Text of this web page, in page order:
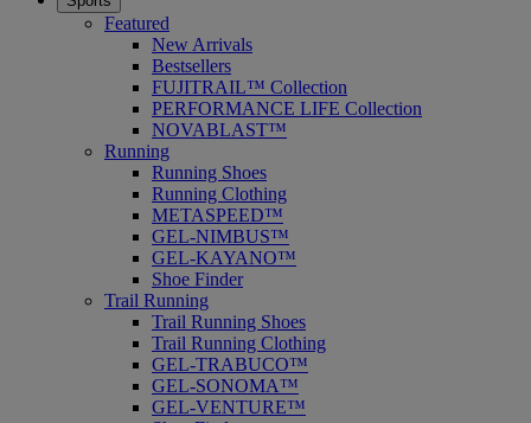
Featured
New Arrivals
Bestsellers
FUJITRAIL™ Collection
PERFORMANCE LIFE Collection
NOVABLAST™
Running
Running Shoes
Running Clothing
METASPEED™
GEL-NIMBUS™
GEL-KAYANO™
Shoe Finder
Trail Running
Trail Running Shoes
Trail Running Clothing
GEL-TRABUCO™
GEL-SONOMA™
GEL-VENTURE™